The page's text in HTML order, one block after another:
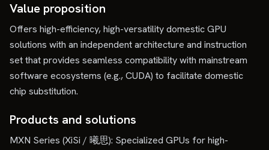
Value proposition
Offers high-efficiency, high-versatility domestic GPU
solutions with an independent architecture and instruction
set that provides seamless compatibility with mainstream
software ecosystems (e.g., CUDA) to facilitate domestic
chip substitution.
Products and solutions
MXN Series (XiSi / 曦思): Specialized GPUs for high-